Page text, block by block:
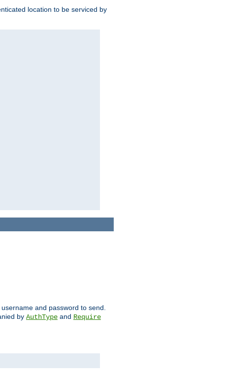
location to be serviced by
and password to send.
by AuthType and Require